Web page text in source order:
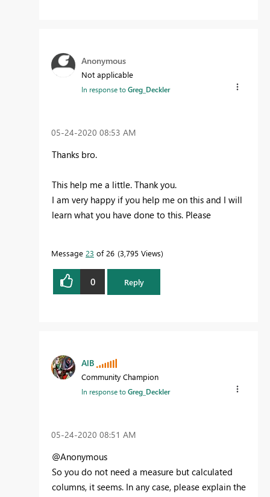
Anonymous
Not applicable
In response toGreg_Deckler
‎05-24-2020 08:53 AM
Thanks bro.
This help me a little. Thank you.
I am very happy if you help me on this and I will
learn what you have done to this. Please
Message 23 of 26 3,795 Views
0 Reply
AlB
Community Champion
In response toGreg_Deckler
‎05-24-2020 08:51 AM
@Anonymous
So you do not need a measure but calculated
columns, it seems. In any case, please explain the